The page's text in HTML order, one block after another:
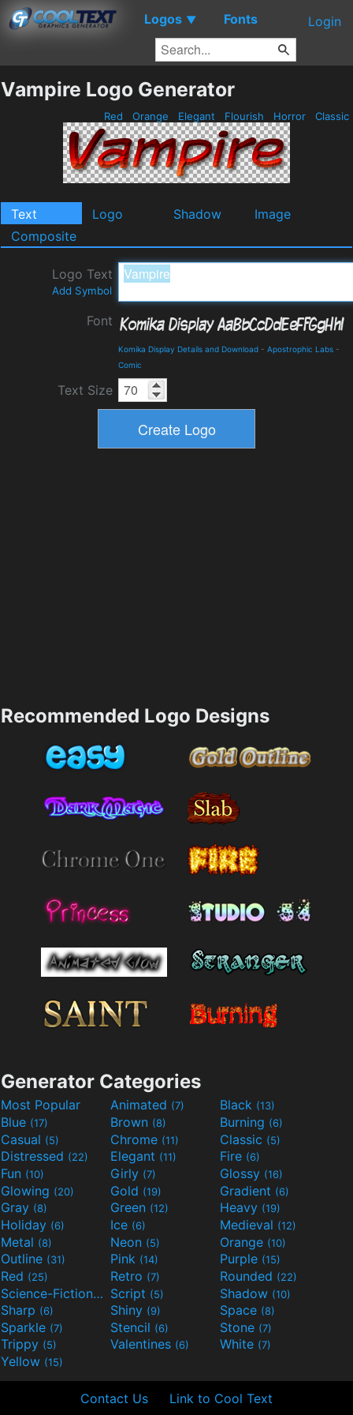
Logos ▼ Fonts Login
Vampire Logo Generator
Red Orange Elegant Flourish Horror Classic
Text Logo Shadow
Image
Composite
Logo Text
Add Symbol
Font
Komika Display Details and Download - Apostrophic Labs -
Comic
Text Size
Recommended Logo Designs
Generator Categories
Most Popular Animated (7) Black (13)
Blue (17) Brown (8) Burning (6)
Casual (5) Chrome (11) Classic (5)
Distressed (22) Elegant (11) Fire (6)
Fun (10) Girly (7) Glossy (16)
Glowing (20) Gold (19) Gradient (6)
Gray (8) Green (12) Heavy (19)
Holiday (6) Ice (6) Medieval (12)
Metal (8) Neon (5) Orange (10)
Outline (31) Pink (14) Purple (15)
Red (25) Retro (7) Rounded (22)
Science-Fiction(9) Script (5) Shadow (10)
Sharp (6) Shiny (9) Space (8)
Sparkle (7) Stencil (6) Stone (7)
Trippy (5) Valentines (6) White (7)
Yellow (15)
Contact Us Link to Cool Text